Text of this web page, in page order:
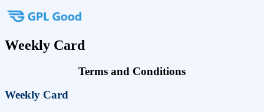
Weekly Card
Terms and Conditions
Weekly Card